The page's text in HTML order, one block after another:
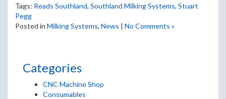
Tags: Reads Southland, Southland Milking Systems, Stuart
Pegg
Posted in Milking Systems, News | No Comments »
Categories
CNC Machine Shop
Consumables